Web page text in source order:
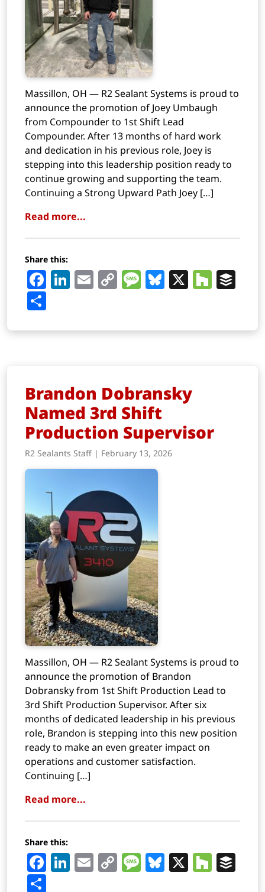
Massillon, OH — R2 Sealant Systems is proud to
announce the promotion of Joey Umbaugh
from Compounder to 1st Shift Lead
Compounder. After 13 months of hard work
and dedication in his previous role, Joey is
stepping into this leadership position ready to
continue growing and supporting the team.
Continuing a Strong Upward Path Joey […]
Read more...
Share this:
Facebook
LinkedIn
EmailCopyMessage
Bluesky
X
Brandon Dobransky
Named 3rd Shift
Production Supervisor
R2 Sealants Staff | February 13, 2026
Massillon, OH — R2 Sealant Systems is proud to
announce the promotion of Brandon
Dobransky from 1st Shift Production Lead to
3rd Shift Production Supervisor. After six
months of dedicated leadership in his previous
role, Brandon is stepping into this new position
ready to make an even greater impact on
operations and customer satisfaction.
Continuing […]
Read more...
Share this:
Facebook
LinkedIn
EmailCopyMessage
Bluesky
X